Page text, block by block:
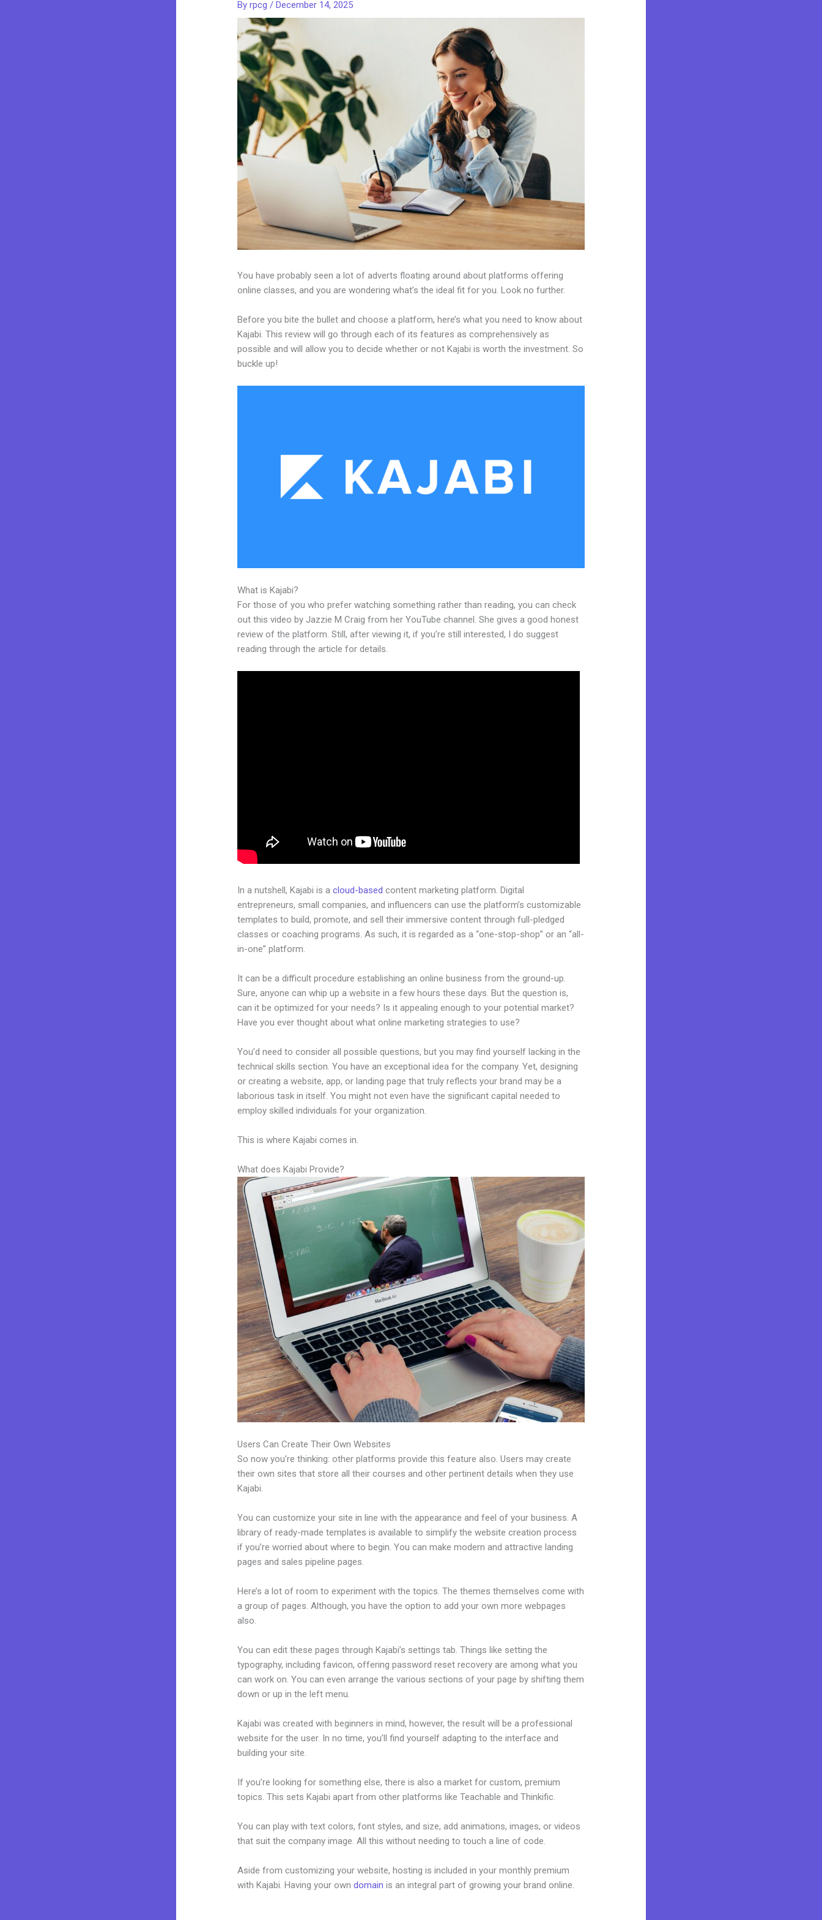
Byrpcg/December 14, 2025
You have probably seen a lot of adverts floating around about platforms offering
online classes, and you are wondering what’s the ideal fit for you. Look no further.
Before you bite the bullet and choose a platform, here’s what you need to know about
Kajabi. This review will go through each of its features as comprehensively as
possible and will allow you to decide whether or not Kajabi is worth the investment. So
buckle up!
What is Kajabi?
For those of you who prefer watching something rather than reading, you can check
out this video by Jazzie M Craig from her YouTube channel. She gives a good honest
review of the platform. Still, after viewing it, if you’re still interested, I do suggest
reading through the article for details.
In a nutshell, Kajabi is acloud-based content marketing platform. Digital
entrepreneurs, small companies, and influencers can use the platform’s customizable
templates to build, promote, and sell their immersive content through full-pledged
classes or coaching programs. As such, it is regarded as a “one-stop-shop” or an “all-
in-one” platform.
It can be a difficult procedure establishing an online business from the ground-up.
Sure, anyone can whip up a website in a few hours these days. But the question is,
can it be optimized for your needs? Is it appealing enough to your potential market?
Have you ever thought about what online marketing strategies to use?
You’d need to consider all possible questions, but you may find yourself lacking in the
technical skills section. You have an exceptional idea for the company. Yet, designing
or creating a website, app, or landing page that truly reflects your brand may be a
laborious task in itself. You might not even have the significant capital needed to
employ skilled individuals for your organization.
This is where Kajabi comes in.
What does Kajabi Provide?
Users Can Create Their Own Websites
So now you’re thinking: other platforms provide this feature also. Users may create
their own sites that store all their courses and other pertinent details when they use
Kajabi.
You can customize your site in line with the appearance and feel of your business. A
library of ready-made templates is available to simplify the website creation process
if you’re worried about where to begin. You can make modern and attractive landing
pages and sales pipeline pages.
Here’s a lot of room to experiment with the topics. The themes themselves come with
a group of pages. Although, you have the option to add your own more webpages
also.
You can edit these pages through Kajabi’s settings tab. Things like setting the
typography, including favicon, offering password reset recovery are among what you
can work on. You can even arrange the various sections of your page by shifting them
down or up in the left menu.
Kajabi was created with beginners in mind, however, the result will be a professional
website for the user. In no time, you’ll find yourself adapting to the interface and
building your site.
If you’re looking for something else, there is also a market for custom, premium
topics. This sets Kajabi apart from other platforms like Teachable and Thinkific.
You can play with text colors, font styles, and size, add animations, images, or videos
that suit the company image. All this without needing to touch a line of code.
Aside from customizing your website, hosting is included in your monthly premium
with Kajabi. Having your owndomain is an integral part of growing your brand online.